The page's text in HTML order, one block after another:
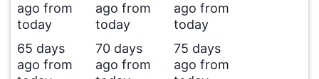
ago from
today
ago from
today
ago from
today
65 days
ago from
70 days
ago from
75 days
ago from